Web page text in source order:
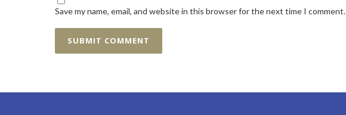
Save my name, email, and website in this browser for the next time I comment.